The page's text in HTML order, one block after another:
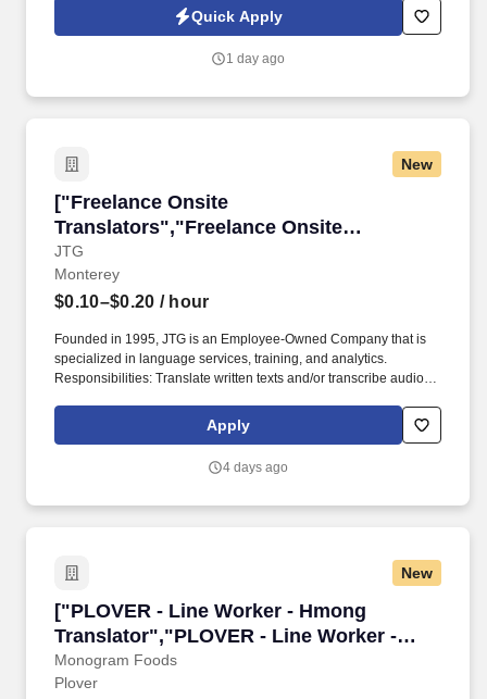
experience in consultative sales, sales, legal intake, customer
success, or other high-touch client-facing roles.
Quick Apply
1 day ago
New
["Freelance Onsite
Translators","Freelance Onsite
Translators"]
JTG
["Freelance Onsite Translators","Freelance
Monterey
$0.10–$0.20 / hour
Founded in 1995, JTG is an Employee-Owned Company that is
specialized in language services, training, and analytics.
Responsibilities: Translate written texts and/or transcribe audio
Apply
4 days ago
New
["PLOVER - Line Worker - Hmong
Translator","PLOVER - Line Worker -
Hmong Translator"]
Monogram Foods
["PLOVER - Line Worker - Hmong
Plover